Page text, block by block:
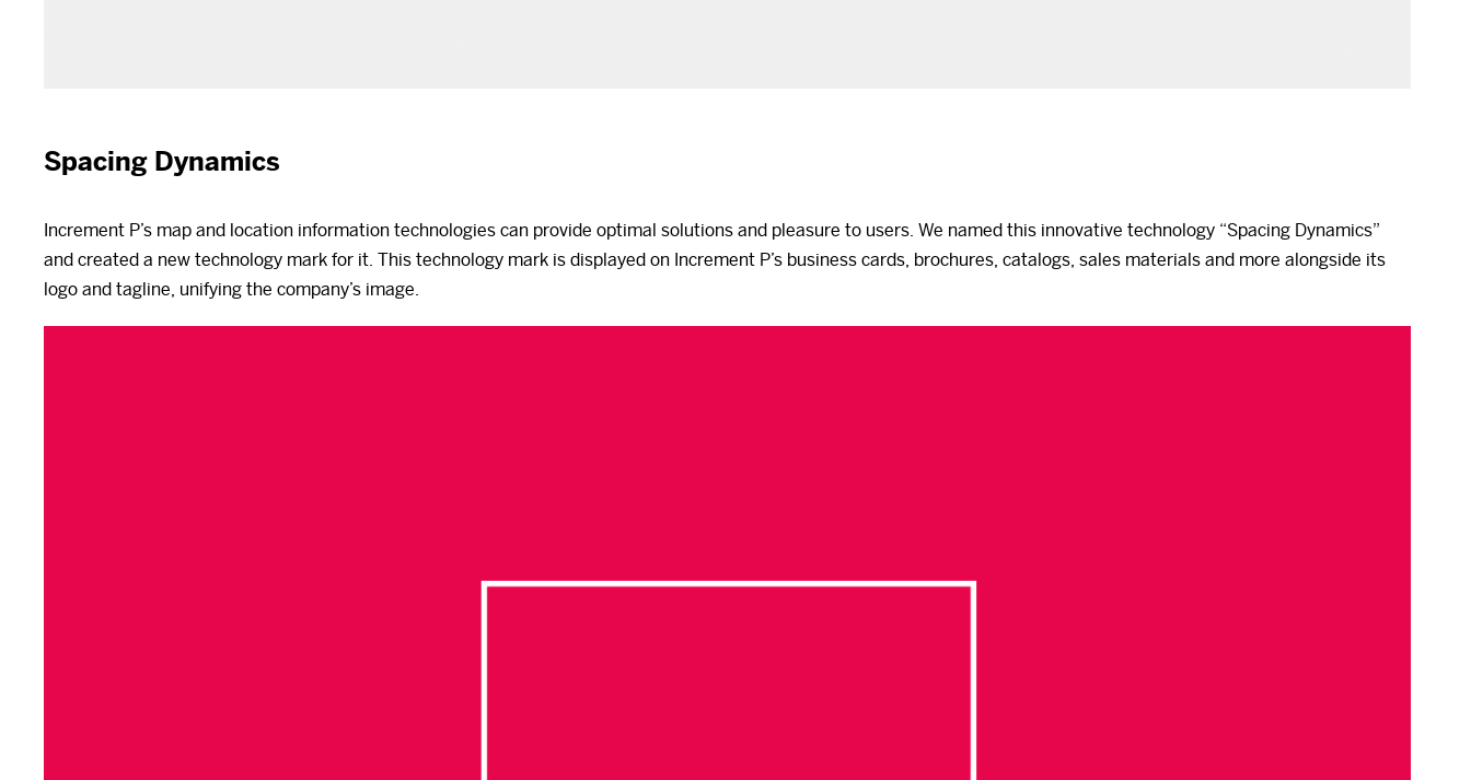
Spacing Dynamics
Increment P’s map and location information technologies can provide optimal solutions and pleasure to users. We named this innovative technology “Spacing Dynamics”
and created a new technology mark for it. This technology mark is displayed on Increment P’s business cards, brochures, catalogs, sales materials and more alongside its
logo and tagline, unifying the company’s image.